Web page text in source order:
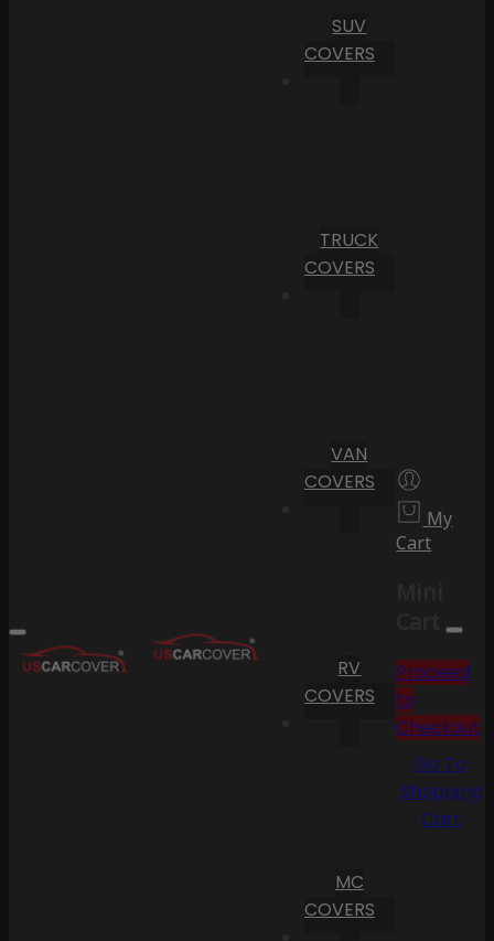
SUV
COVERS
TRUCK
COVERS
VAN
COVERS
RV
COVERS
MC
COVERS
My
Cart
Cart
Proceed
to
Checkout
Go To
Shopping
Cart